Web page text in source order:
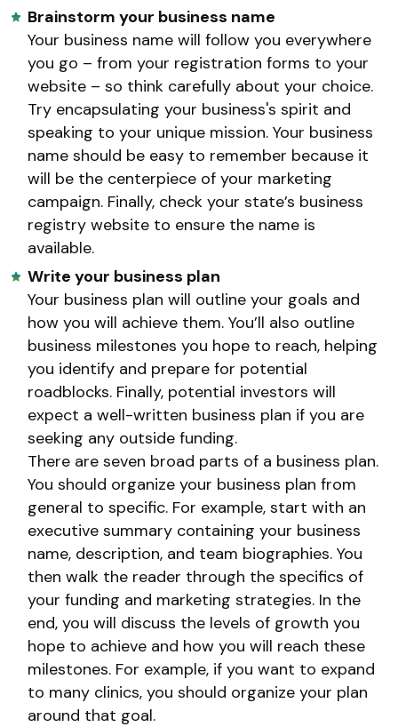
Brainstorm your business name
Your business name will follow you everywhere
you go – from your registration forms to your
website – so think carefully about your choice.
Try encapsulating your business's spirit and
speaking to your unique mission. Your business
name should be easy to remember because it
will be the centerpiece of your marketing
campaign. Finally, check your state’s business
registry website to ensure the name is
available.
Write your business plan
Your business plan will outline your goals and
how you will achieve them. You’ll also outline
business milestones you hope to reach, helping
you identify and prepare for potential
roadblocks. Finally, potential investors will
expect a well-written business plan if you are
seeking any outside funding.
There are seven broad parts of a business plan.
You should organize your business plan from
general to specific. For example, start with an
executive summary containing your business
name, description, and team biographies. You
then walk the reader through the specifics of
your funding and marketing strategies. In the
end, you will discuss the levels of growth you
hope to achieve and how you will reach these
milestones. For example, if you want to expand
to many clinics, you should organize your plan
around that goal.